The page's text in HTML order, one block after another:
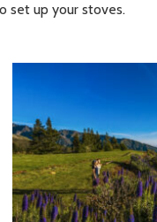
set up your stoves.